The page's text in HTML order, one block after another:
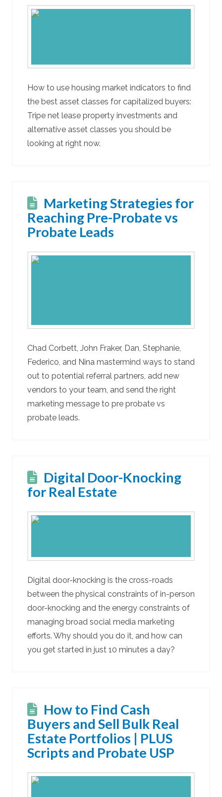
How to use housing market indicators to find
the best asset classes for capitalized buyers:
Tripe net lease property investments and
alternative asset classes you should be
looking at right now.
Marketing Strategies for
Reaching Pre-Probate vs
Probate Leads
Chad Corbett, John Fraker, Dan, Stephanie,
Federico, and Nina mastermind ways to stand
out to potential referral partners, add new
vendors to your team, and send the right
marketing message to pre probate vs
probate leads.
Digital Door-Knocking
for Real Estate
Digital door-knocking is the cross-roads
between the physical constraints of in-person
door-knocking and the energy constraints of
managing broad social media marketing
efforts. Why should you do it, and how can
you get started in just 10 minutes a day?
How to Find Cash
Buyers and Sell Bulk Real
Estate Portfolios | PLUS
Scripts and Probate USP